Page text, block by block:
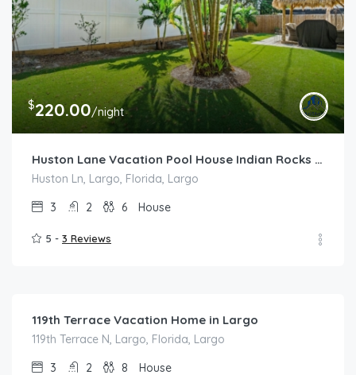
$220.00/night
Huston Lane Vacation Pool House Indian Rocks Beach
Huston Ln, Largo, Florida, Largo
3
2 6 House
5 - 3 Reviews
119th Terrace Vacation Home in Largo
119th Terrace N, Largo, Florida, Largo
3
2 8 House